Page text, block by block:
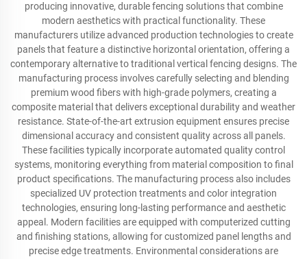
producing innovative, durable fencing solutions that combine
modern aesthetics with practical functionality. These
manufacturers utilize advanced production technologies to create
panels that feature a distinctive horizontal orientation, offering a
contemporary alternative to traditional vertical fencing designs. The
manufacturing process involves carefully selecting and blending
premium wood fibers with high-grade polymers, creating a
composite material that delivers exceptional durability and weather
resistance. State-of-the-art extrusion equipment ensures precise
dimensional accuracy and consistent quality across all panels.
These facilities typically incorporate automated quality control
systems, monitoring everything from material composition to final
product specifications. The manufacturing process also includes
specialized UV protection treatments and color integration
technologies, ensuring long-lasting performance and aesthetic
appeal. Modern facilities are equipped with computerized cutting
and finishing stations, allowing for customized panel lengths and
precise edge treatments. Environmental considerations are